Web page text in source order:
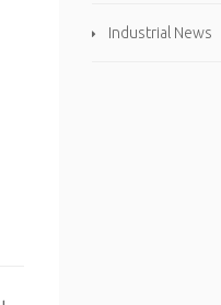
Industrial News